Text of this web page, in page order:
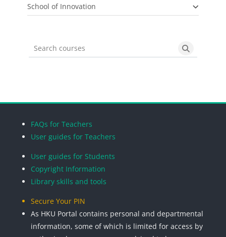
School of Innovation
Search courses Search
FAQs for Teachers
User guides for Teachers
User guides for Students
Copyright Information
Library skills and tools
Secure Your PIN
As HKU Portal contains personal and departmental
information, some of which is limited for access by